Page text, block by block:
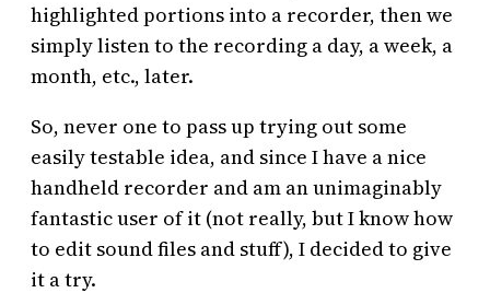
highlighted portions into a recorder, then we
simply listen to the recording a day, a week, a
month, etc., later.
So, never one to pass up trying out some
easily testable idea, and since I have a nice
handheld recorder and am an unimaginably
fantastic user of it (not really, but I know how
to edit sound files and stuff), I decided to give
it a try.